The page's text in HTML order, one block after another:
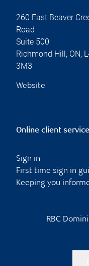
260 East Beaver
Road
Suite 500
Richmond Hill , ON,
3M3
Website
Online client
Sign in
First time sign in
Keeping you
RBC